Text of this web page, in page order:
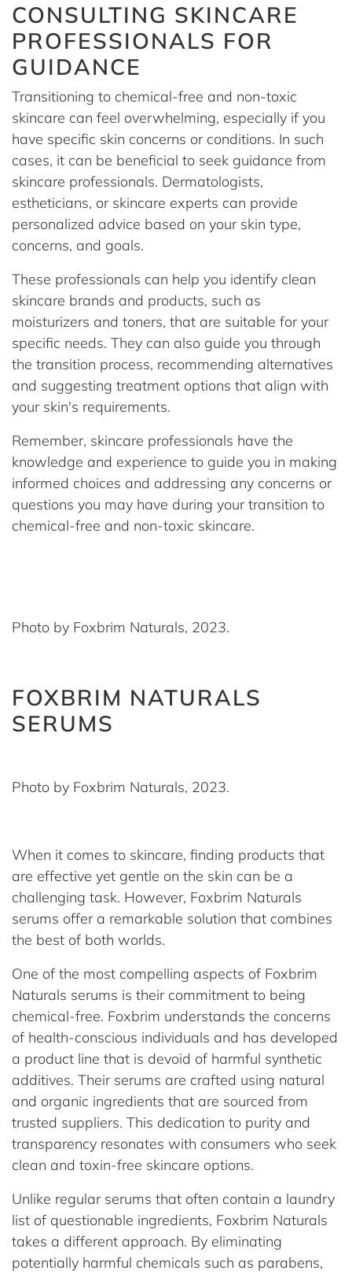
CONSULTING SKINCARE
PROFESSIONALS FOR
GUIDANCE
Transitioning to chemical-free and non-toxic
skincare can feel overwhelming, especially if you
have specific skin concerns or conditions. In such
cases, it can be beneficial to seek guidance from
skincare professionals. Dermatologists,
estheticians, or skincare experts can provide
personalized advice based on your skin type,
concerns, and goals.
These professionals can help you identify clean
skincare brands and products, such as
moisturizers and toners, that are suitable for your
specific needs. They can also guide you through
the transition process, recommending alternatives
and suggesting treatment options that align with
your skin's requirements.
Remember, skincare professionals have the
knowledge and experience to guide you in making
informed choices and addressing any concerns or
questions you may have during your transition to
chemical-free and non-toxic skincare.
Photo by Foxbrim Naturals, 2023.
FOXBRIM NATURALS
SERUMS
Photo by Foxbrim Naturals, 2023.
When it comes to skincare, finding products that
are effective yet gentle on the skin can be a
challenging task. However, Foxbrim Naturals
serums offer a remarkable solution that combines
the best of both worlds.
One of the most compelling aspects of Foxbrim
Naturals serums is their commitment to being
chemical-free. Foxbrim understands the concerns
of health-conscious individuals and has developed
a product line that is devoid of harmful synthetic
additives. Their serums are crafted using natural
and organic ingredients that are sourced from
trusted suppliers. This dedication to purity and
transparency resonates with consumers who seek
clean and toxin-free skincare options.
Unlike regular serums that often contain a laundry
list of questionable ingredients, Foxbrim Naturals
takes a different approach. By eliminating
potentially harmful chemicals such as parabens,